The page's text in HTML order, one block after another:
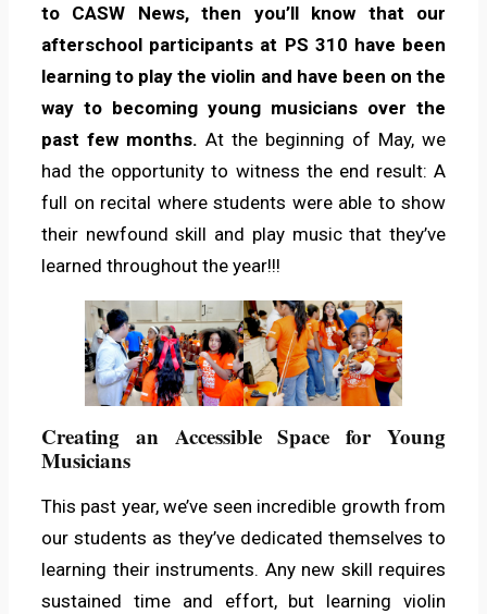
to CASW News, then you’ll know that our
afterschool participants at PS 310 have been
learning to play the violin and have been on the
way to becoming young musicians over the
past few months. At the beginning of May, we
had the opportunity to witness the end result: A
full on recital where students were able to show
their newfound skill and play music that they’ve
learned throughout the year!!!
Creating an Accessible Space for Young
Musicians
This past year, we’ve seen incredible growth from
our students as they’ve dedicated themselves to
learning their instruments. Any new skill requires
sustained time and effort, but learning violin